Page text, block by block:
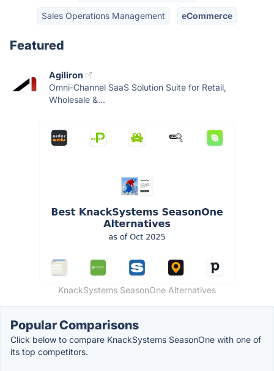
Sales Operations Management eCommerce
Featured
Agiliron
Omni-Channel SaaS Solution Suite for Retail,
Wholesale &...
KnackSystems SeasonOne Alternatives
Popular Comparisons
Click below to compare KnackSystems SeasonOne with one of
its top competitors.